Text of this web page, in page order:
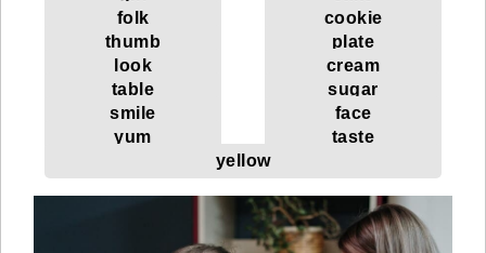
folk
cookie
thumb
plate
look
cream
table
sugar
smile
face
yum
taste
yellow